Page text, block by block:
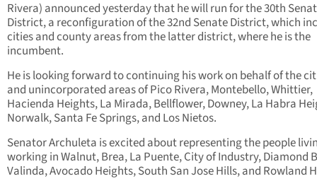
Rivera) announced yesterday that he will run for the 30th
District, a reconfiguration of the 32nd Senate District, which
cities and county areas from the latter district, where he is the
incumbent.
He is looking forward to continuing his work on behalf of the
and unincorporated areas of Pico Rivera, Montebello, Whittier,
Hacienda Heights, La Mirada, Bellflower, Downey, La Habra
Norwalk, Santa Fe Springs, and Los Nietos.
Senator Archuleta is excited about representing the people
working in Walnut, Brea, La Puente, City of Industry, Diamond
Valinda, Avocado Heights, South San Jose Hills, and Rowland